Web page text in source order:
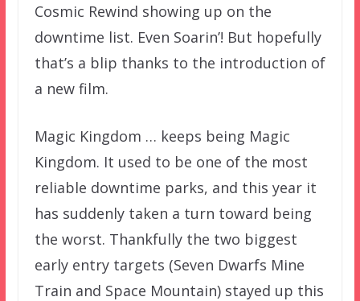
Cosmic Rewind showing up on the
downtime list. Even Soarin’! But hopefully
that’s a blip thanks to the introduction of
a new film.
Magic Kingdom … keeps being Magic
Kingdom. It used to be one of the most
reliable downtime parks, and this year it
has suddenly taken a turn toward being
the worst. Thankfully the two biggest
early entry targets (Seven Dwarfs Mine
Train and Space Mountain) stayed up this